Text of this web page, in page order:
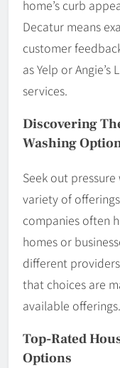
home’s curb
Decatur means
customer
as Yelp or
services.
Discovering
Washing
Seek out
variety of
companies often
homes or
different
that choices are
available offerings.
Top-Rated
Options